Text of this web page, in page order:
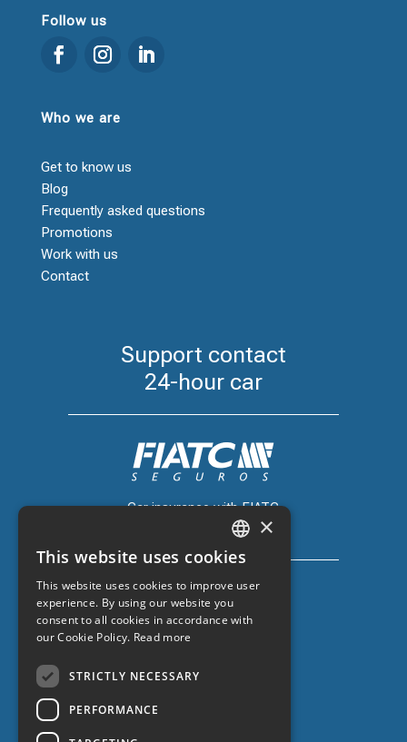
Follow us
Who we are
Get to know us
Blog
Frequently asked questions
Promotions
Work with us
Contact
Support contact
24-hour car
Car insurance with FIATC
+34 918 66 98 06
+34 932 67 10 40
CATALAN
SPANISH
ENGLISH
×
This website uses cookies
This website uses cookies to improve user
experience. By using our website you
consent to all cookies in accordance with
our Cookie Policy. Read more
STRICTLY NECESSARY
PERFORMANCE